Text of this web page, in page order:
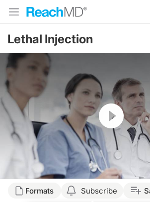
Lethal Injection
Resume
Formats Subscribe